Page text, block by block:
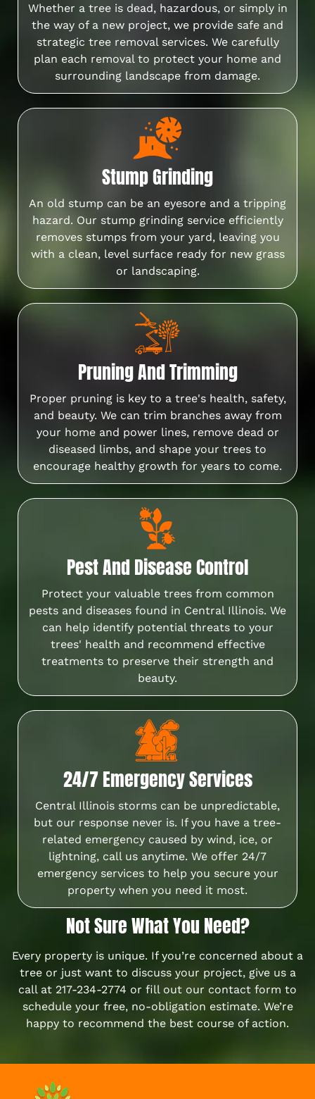
Whether a tree is dead, hazardous, or simply in
the way of a new project, we provide safe and
strategic tree removal services. We carefully
plan each removal to protect your home and
surrounding landscape from damage.
Stump Grinding
An old stump can be an eyesore and a tripping
hazard. Our stump grinding service efficiently
removes stumps from your yard, leaving you
with a clean, level surface ready for new grass
or landscaping.
Pruning And Trimming
Proper pruning is key to a tree's health, safety,
and beauty. We can trim branches away from
your home and power lines, remove dead or
diseased limbs, and shape your trees to
encourage healthy growth for years to come.
Pest And Disease Control
Protect your valuable trees from common
pests and diseases found in Central Illinois. We
can help identify potential threats to your
trees' health and recommend effective
treatments to preserve their strength and
beauty.
24/7 Emergency Services
Central Illinois storms can be unpredictable,
but our response never is. If you have a tree-
related emergency caused by wind, ice, or
lightning, call us anytime. We offer 24/7
emergency services to help you secure your
property when you need it most.
Not Sure What You Need?
Every property is unique. If you’re concerned about a
tree or just want to discuss your project, give us a
call at 217-234-2774 or fill out our contact form to
schedule your free, no-obligation estimate. We’re
happy to recommend the best course of action.